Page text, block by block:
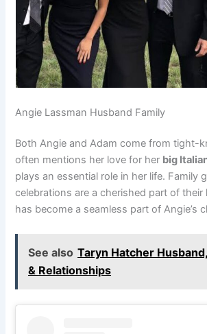
Angie Lassman Husband Family
Both Angie and Adam come from tight-
often mentions her love for her big
plays an essential role in her life. Family
celebrations are a cherished part of their
has become a seamless part of Angie’s
See also Taryn Hatcher
& Relationships